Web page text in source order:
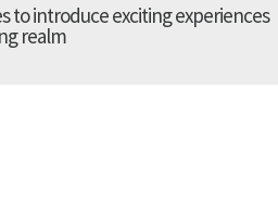
to introduce exciting experiences
realm